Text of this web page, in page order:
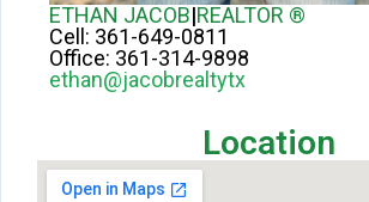
ETHAN JACOB|REALTOR ®
Cell: 361-649-0811
Office: 361-314-9898
ethan@jacobrealtytx
Location